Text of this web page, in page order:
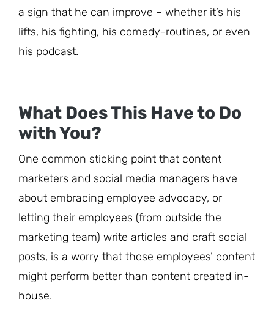
a sign that he can improve – whether it’s his
lifts, his fighting, his comedy-routines, or even
his podcast.
What Does This Have to Do
with You?
One common sticking point that content
marketers and social media managers have
about embracing employee advocacy, or
letting their employees (from outside the
marketing team) write articles and craft social
posts, is a worry that those employees’ content
might perform better than content created in-
house.